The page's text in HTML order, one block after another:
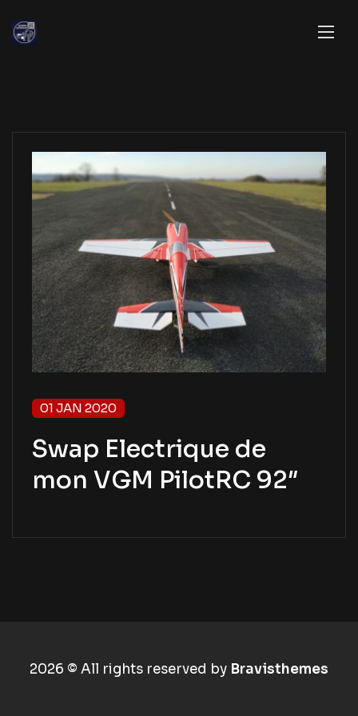
01 JAN 2020
Swap Electrique de
mon VGM PilotRC 92″
2026 © All rights reserved by Bravisthemes